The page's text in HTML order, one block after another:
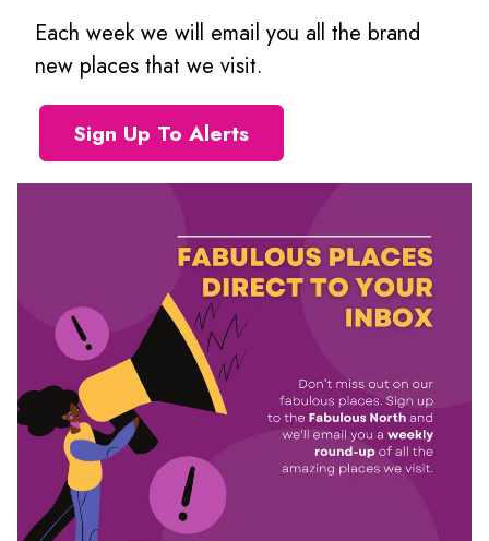
Each week we will email you all the brand
new places that we visit.
Sign Up To Alerts